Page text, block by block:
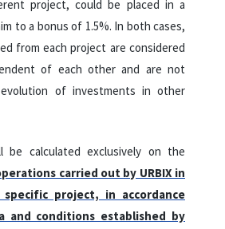
project, could be placed in a
to a bonus of 1.5%. In both cases,
from each project are considered
of each other and are not
of investments in other
be calculated exclusively on the
carried out by URBIX in
project, in accordance
conditions established by